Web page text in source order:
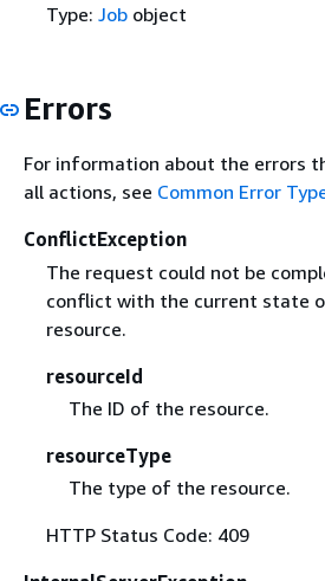
Type: Jobobject
Errors
For information about the errors
all actions, see Common Error
ConflictException
The request could not be
conflict with the current state
resource.
resourceId
The ID of the resource.
resourceType
The type of the resource.
HTTP Status Code: 409